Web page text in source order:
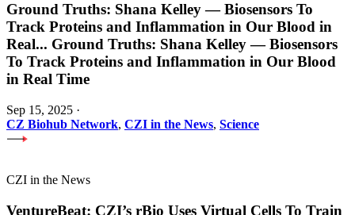
Ground Truths: Shana Kelley — Biosensors To
Track Proteins and Inflammation in Our Blood in
Real... Ground Truths: Shana Kelley — Biosensors
To Track Proteins and Inflammation in Our Blood
in Real Time
Sep 15, 2025 ·
CZ Biohub Network, CZI in the News, Science
CZI in the News
VentureBeat: CZI’s rBio Uses Virtual Cells To Train